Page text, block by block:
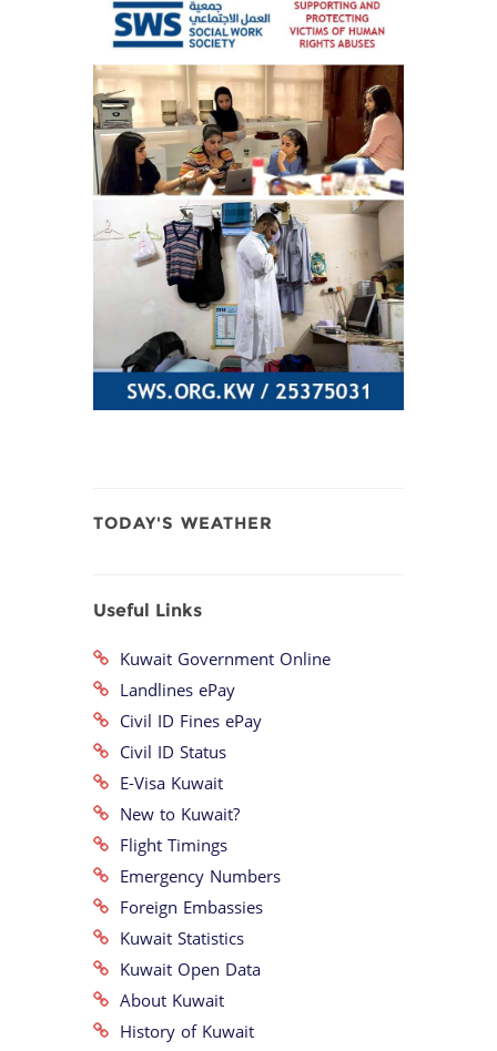
TODAY'S WEATHER
Useful Links
Kuwait Government Online
Landlines ePay
Civil ID Fines ePay
Civil ID Status
E-Visa Kuwait
New to Kuwait?
Flight Timings
Emergency Numbers
Foreign Embassies
Kuwait Statistics
Kuwait Open Data
About Kuwait
History of Kuwait